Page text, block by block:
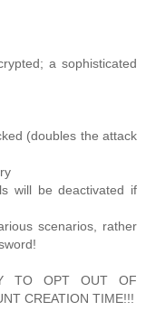
a sophisticated
(doubles the attack
will be deactivated if
scenarios, rather
TO OPT OUT OF
CREATION TIME!!!